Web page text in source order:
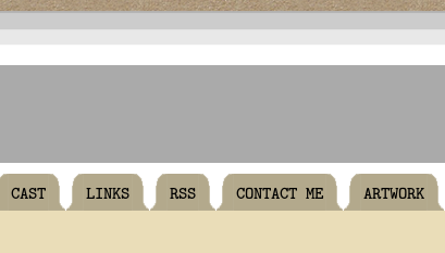
CAST LINKS RSS CONTACT ME ARTWORK